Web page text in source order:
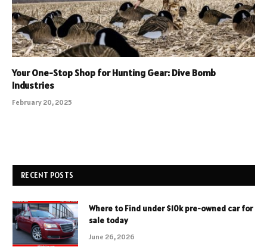
Your One-Stop Shop for Hunting Gear: Dive Bomb
Industries
February 20, 2025
RECENT POSTS
Where to Find under $10k pre-owned car for
sale today
June 26, 2026